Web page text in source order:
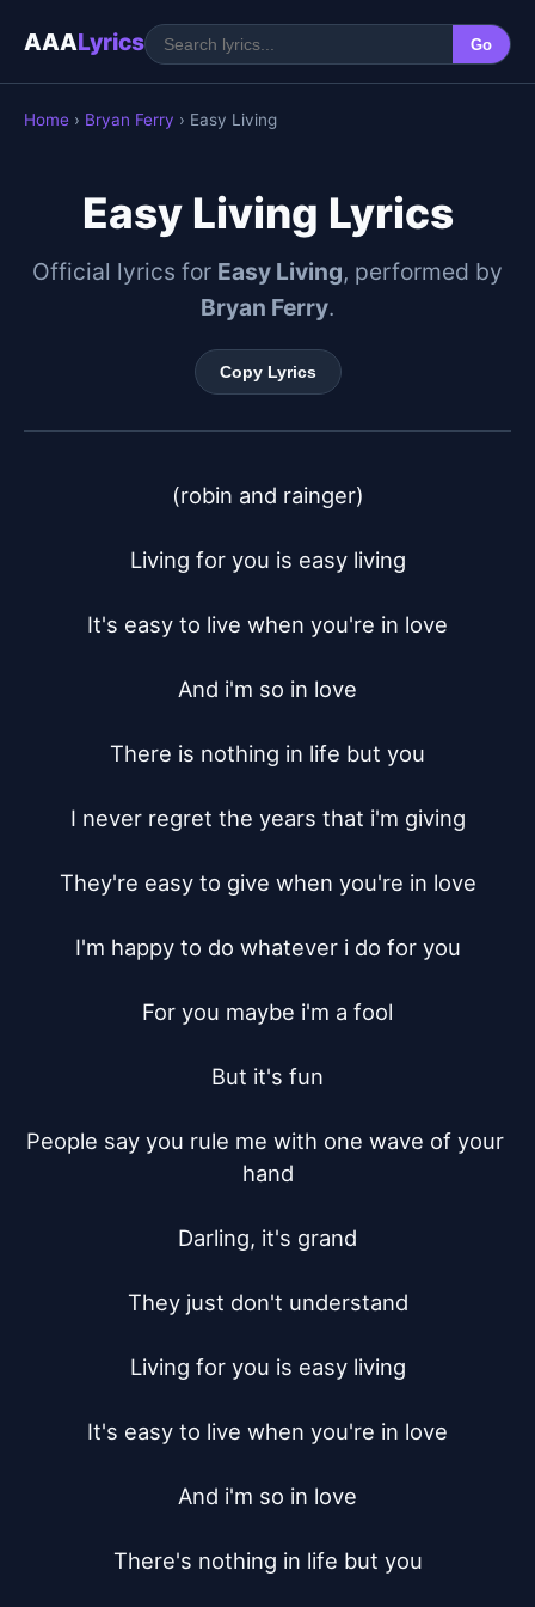
AAALyrics Go
Home › Bryan Ferry › Easy Living
Easy Living Lyrics
Official lyrics for Easy Living, performed by
Bryan Ferry.
Copy Lyrics
(robin and rainger)
Living for you is easy living
It's easy to live when you're in love
And i'm so in love
There is nothing in life but you
I never regret the years that i'm giving
They're easy to give when you're in love
I'm happy to do whatever i do for you
For you maybe i'm a fool
But it's fun
People say you rule me with one wave of your
hand
Darling, it's grand
They just don't understand
Living for you is easy living
It's easy to live when you're in love
And i'm so in love
There's nothing in life but you